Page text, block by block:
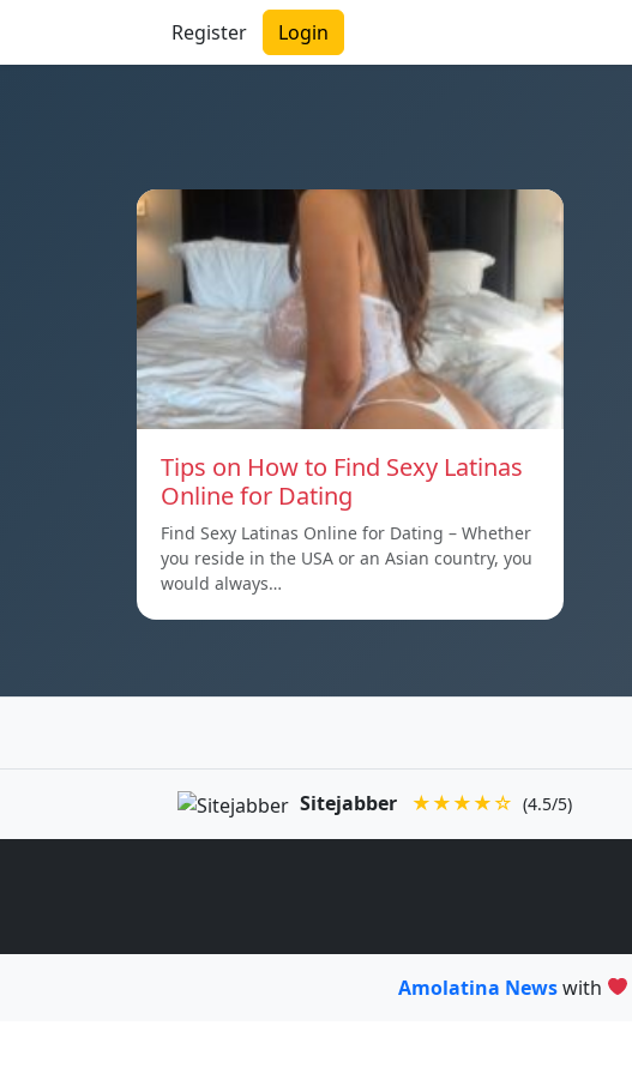
Register Login
Tips on How to Find Sexy Latinas
Online for Dating
Find Sexy Latinas Online for Dating – Whether
you reside in the USA or an Asian country, you
would always…
Sitejabber ★★★★☆ (4.5/5)
Amolatina Newswith